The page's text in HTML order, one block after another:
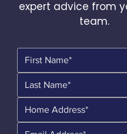
expert advice from
team.